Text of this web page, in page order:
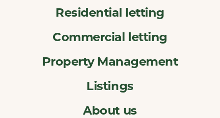
Residential letting
Commercial letting
Property Management
Listings
About us